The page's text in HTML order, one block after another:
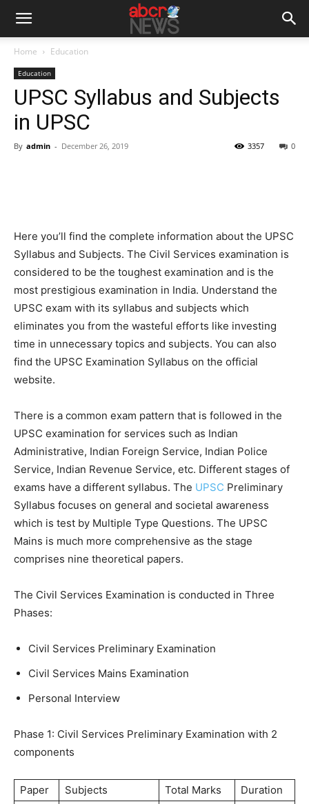
Home Education
Education
UPSC Syllabus and Subjects
in UPSC
By admin - December 26, 2019 0
3357
Here you’ll find the complete information about the UPSC
Syllabus and Subjects. The Civil Services examination is
considered to be the toughest examination and is the
most prestigious examination in India. Understand the
UPSC exam with its syllabus and subjects which
eliminates you from the wasteful efforts like investing
time in unnecessary topics and subjects. You can also
find the UPSC Examination Syllabus on the official
website.
There is a common exam pattern that is followed in the
UPSC examination for services such as Indian
Administrative, Indian Foreign Service, Indian Police
Service, Indian Revenue Service, etc. Different stages of
exams have a different syllabus. The UPSC Preliminary
Syllabus focuses on general and societal awareness
which is test by Multiple Type Questions. The UPSC
Mains is much more comprehensive as the stage
comprises nine theoretical papers.
The Civil Services Examination is conducted in Three
Phases:
Civil Services Preliminary Examination
Civil Services Mains Examination
Personal Interview
Phase 1: Civil Services Preliminary Examination with 2
components
Paper Subjects Total Marks
Duration